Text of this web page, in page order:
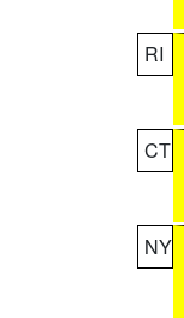
RI
CT
NY